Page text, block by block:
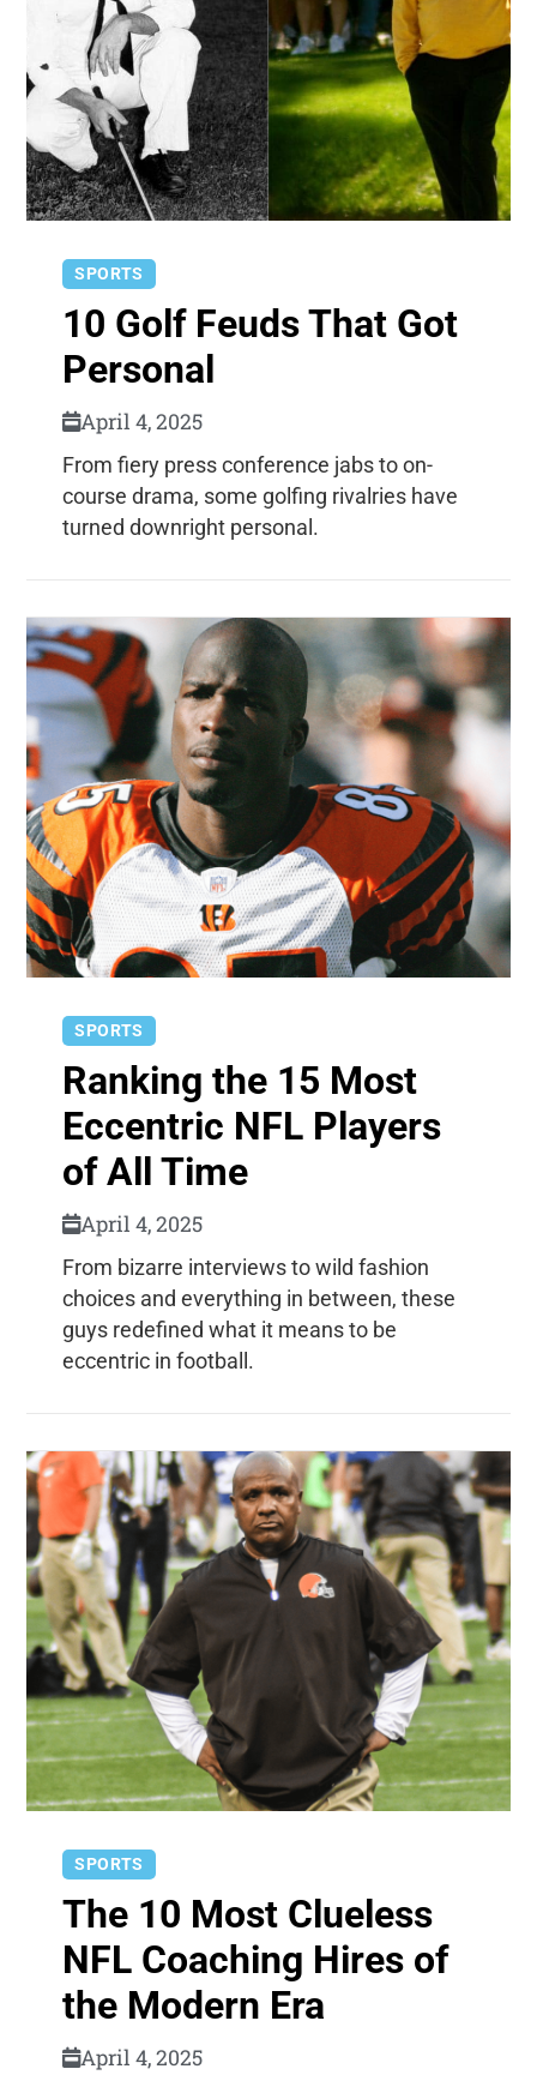
SPORTS
10 Golf Feuds That Got
Personal
April 4, 2025
From fiery press conference jabs to on-
course drama, some golfing rivalries have
turned downright personal.
SPORTS
Ranking the 15 Most
Eccentric NFL Players
of All Time
April 4, 2025
From bizarre interviews to wild fashion
choices and everything in between, these
guys redefined what it means to be
eccentric in football.
SPORTS
The 10 Most Clueless
NFL Coaching Hires of
the Modern Era
April 4, 2025